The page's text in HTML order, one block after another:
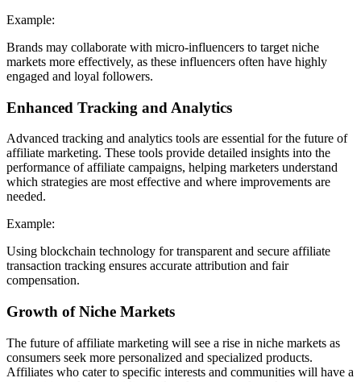
Example:
Brands may collaborate with micro-influencers to target niche
markets more effectively, as these influencers often have highly
engaged and loyal followers.
Enhanced Tracking and Analytics
Advanced tracking and analytics tools are essential for the future of
affiliate marketing. These tools provide detailed insights into the
performance of affiliate campaigns, helping marketers understand
which strategies are most effective and where improvements are
needed.
Example:
Using blockchain technology for transparent and secure affiliate
transaction tracking ensures accurate attribution and fair
compensation.
Growth of Niche Markets
The future of affiliate marketing will see a rise in niche markets as
consumers seek more personalized and specialized products.
Affiliates who cater to specific interests and communities will have a